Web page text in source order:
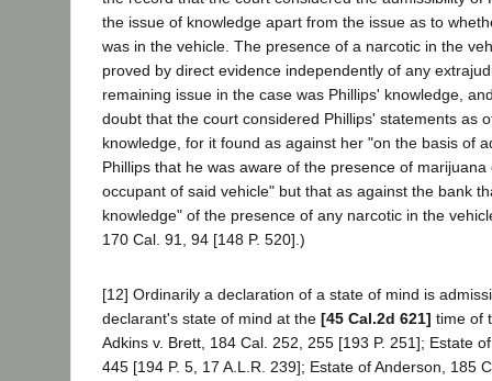
the issue of knowledge apart from the issue as to
was in the vehicle. The presence of a narcotic in the
proved by direct evidence independently of any
remaining issue in the case was Phillips' knowledge,
doubt that the court considered Phillips' statements as
knowledge, for it found as against her "on the basis of
Phillips that he was aware of the presence of
occupant of said vehicle" but that as against the bank
knowledge" of the presence of any narcotic in the
170 Cal. 91, 94 [148 P. 520].)
[12] Ordinarily a declaration of a state of mind is
declarant's state of mind at the [45 Cal.2d 621] time of
Adkins v. Brett, 184 Cal. 252, 255 [193 P. 251]; Estate
445 [194 P. 5, 17 A.L.R. 239]; Estate of Anderson, 185